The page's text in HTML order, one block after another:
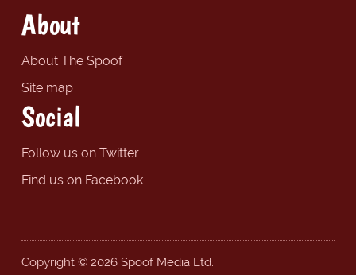
About
About The Spoof
Site map
Social
Follow us on Twitter
Find us on Facebook
Copyright © 2026 Spoof Media Ltd.